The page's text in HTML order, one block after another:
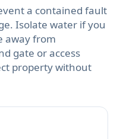
a contained fault
Isolate water if you
away from
gate or access
property without